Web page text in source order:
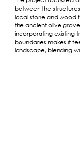
between the
local stone and wood
the ancient olive
incorporating existing
boundaries makes it
landscape, blending